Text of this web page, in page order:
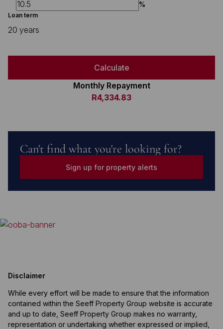
%
Loan term
20 years
Calculate
Monthly Repayment
R4,334.83
Can't find what you're looking for?
Sign up for property alerts
Disclaimer
While every effort will be made to ensure that the information
contained within the Seeff Property Group website is accurate
and up to date, Seeff Property Group makes no warranty,
representation or undertaking whether expressed or implied,